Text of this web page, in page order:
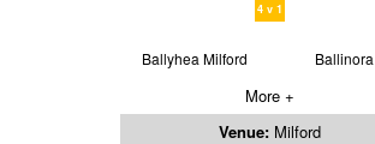
4 v 1
Ballyhea Milford Ballinora
More +
Venue: Milford